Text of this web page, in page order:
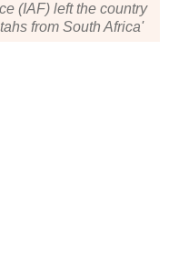
(IAF) left the country
from South Africa'